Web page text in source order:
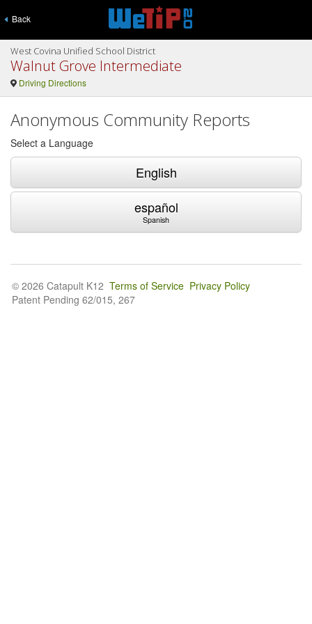
Back
West Covina Unified School District
Walnut Grove Intermediate
Driving Directions
Anonymous Community Reports
Select a Language
English
español
Spanish
© 2026 Catapult K12 Terms of Service Privacy Policy
Patent Pending 62/015, 267